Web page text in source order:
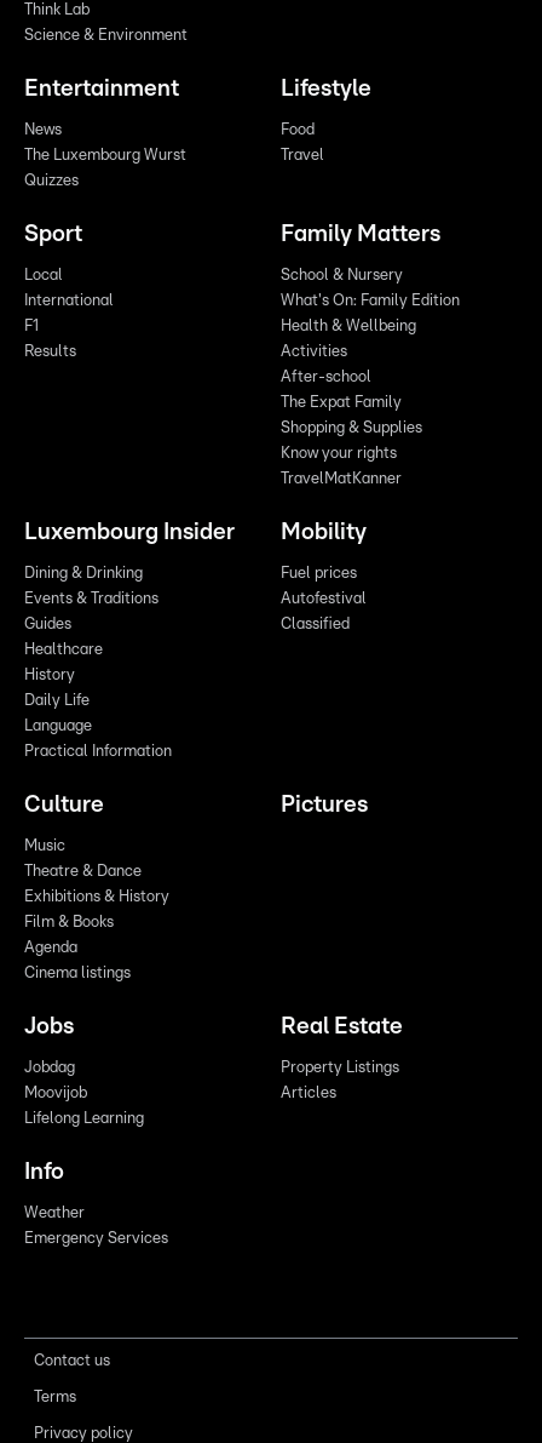
Think Lab
Science & Environment
Entertainment
News
The Luxembourg Wurst
Quizzes
Lifestyle
Food
Travel
Sport
Local
International
F1
Results
Family Matters
School & Nursery
What's On: Family Edition
Health & Wellbeing
Activities
After-school
The Expat Family
Shopping & Supplies
Know your rights
TravelMatKanner
Luxembourg Insider
Dining & Drinking
Events & Traditions
Guides
Healthcare
History
Daily Life
Language
Practical Information
Mobility
Fuel prices
Autofestival
Classified
Culture
Music
Theatre & Dance
Exhibitions & History
Film & Books
Agenda
Cinema listings
Pictures
Jobs
Jobdag
Moovijob
Lifelong Learning
Real Estate
Property Listings
Articles
Info
Weather
Emergency Services
Contact us
Terms
Privacy policy